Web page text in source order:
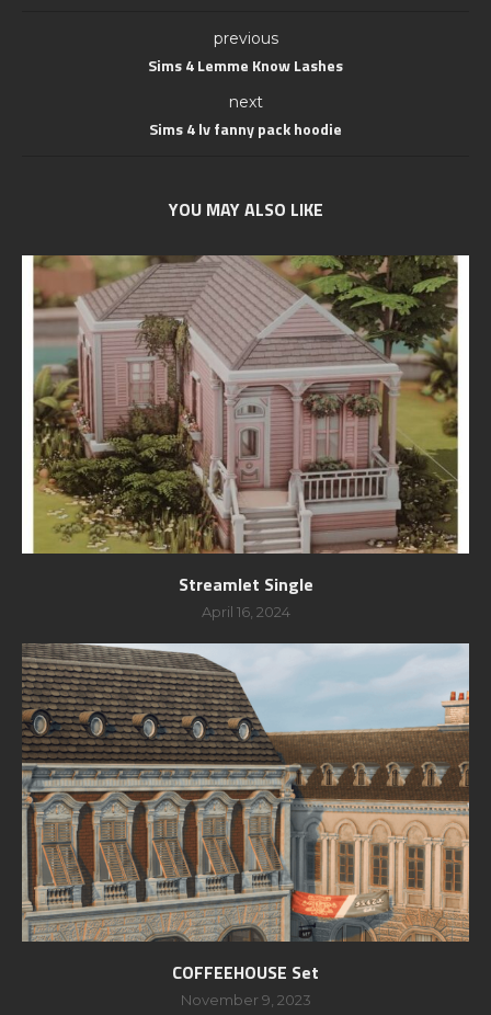
previous
Sims 4 Lemme Know Lashes
next
Sims 4 lv fanny pack hoodie
YOU MAY ALSO LIKE
Streamlet Single
April 16, 2024
COFFEEHOUSE Set
November 9, 2023